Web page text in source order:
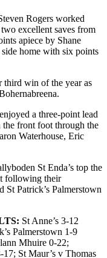
Rogers worked
excellent saves from
apiece by Shane
home with six points
win of the year as
a three-point lead
front foot through the
Waterhouse, Eric
St Enda’s top the
following their
St Patrick’s Palmerstown
St Anne’s 3-12
Palmerstown 1-9
Mhuire 0-22;
St Maur’s v Thomas